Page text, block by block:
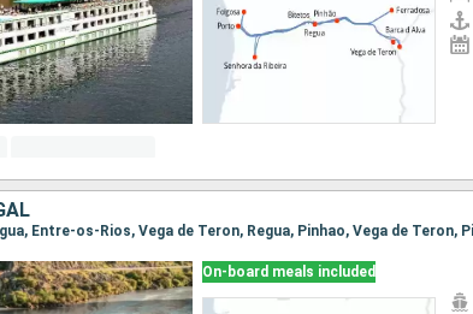
On-board meals included